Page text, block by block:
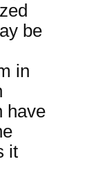
be
in
have
it